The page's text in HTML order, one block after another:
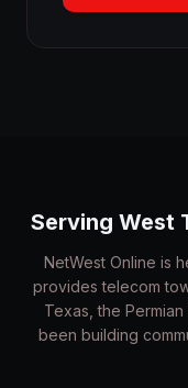
Serving West
NetWest Online is
provides telecom
Texas, the
been building